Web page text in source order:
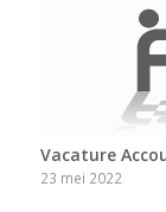
Vacature
23 mei 2022